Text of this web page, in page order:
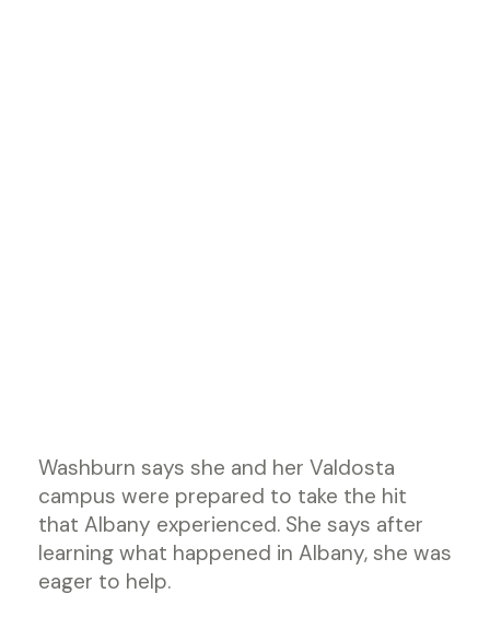
Washburn says she and her Valdosta
campus were prepared to take the hit
that Albany experienced. She says after
learning what happened in Albany, she was
eager to help.